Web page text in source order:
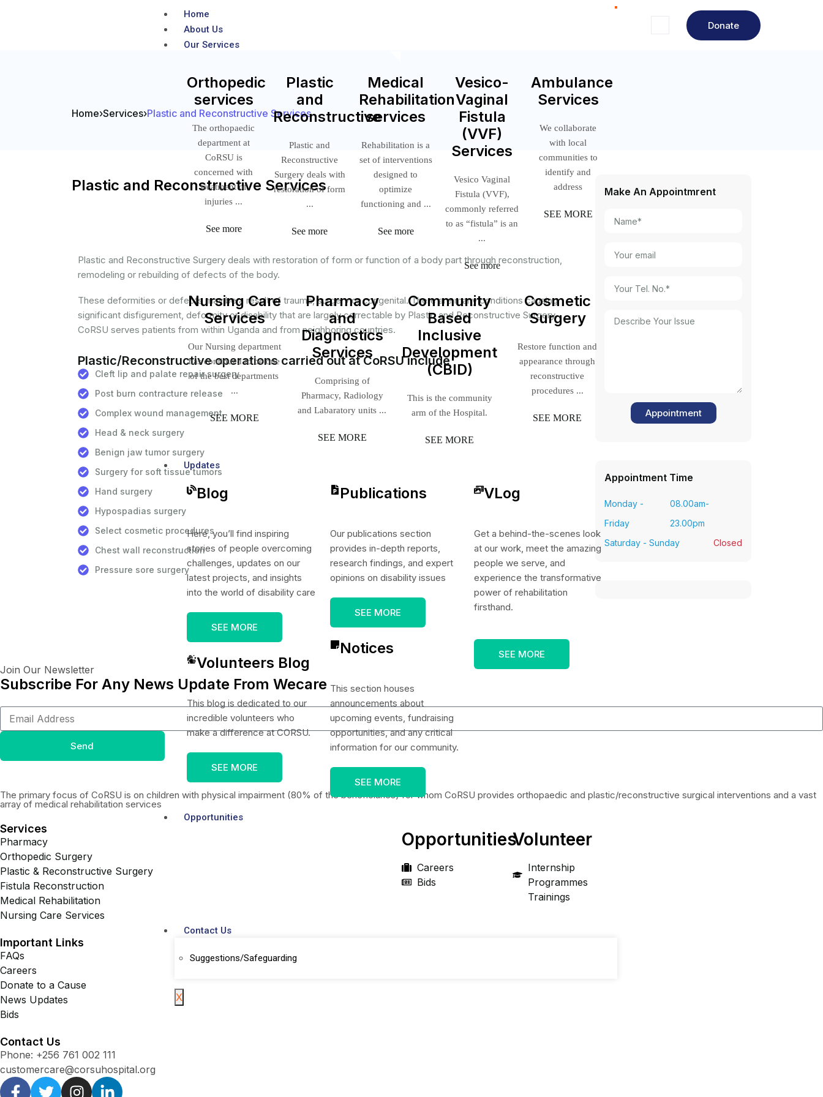
Home
About Us
Our Services
Orthopedic
services
The orthopaedic
department at
CoRSU is
concerned with
treatment of
injuries ...
See more
Plastic
and
Reconstructive
Plastic and
Reconstructive
Surgery deals with
restoration of form
...
See more
Medical
Rehabilitation
services
Rehabilitation is a
set of interventions
designed to
optimize
functioning and ...
See more
Vesico-
Vaginal
Fistula
(VVF)
Services
Vesico Vaginal
Fistula (VVF),
commonly referred
to as “fistula” is an
...
See more
Ambulance
Services
We collaborate
with local
communities to
identify and
address
SEE MORE
Nursing Care
Services
Our Nursing department
has continued to be one
of the best departments
...
SEE MORE
Pharmacy
and
Diagnostics
Services
Comprising of
Pharmacy, Radiology
and Labaratory units ...
SEE MORE
Community
Based
Inclusive
Development
(CBID)
This is the community
arm of the Hospital.
SEE MORE
Cosmetic
Surgery
Restore function and
appearance through
reconstructive
procedures ...
SEE MORE
Updates
Blog
Here, you’ll find inspiring
stories of people overcoming
challenges, updates on our
latest projects, and insights
into the world of disability care
SEE MORE
Volunteers Blog
This blog is dedicated to our
incredible volunteers who
make a difference at CORSU.
SEE MORE
Publications
Our publications section
provides in-depth reports,
research findings, and expert
opinions on disability issues
SEE MORE
Notices
This section houses
announcements about
upcoming events, fundraising
opportunities, and any critical
information for our community.
SEE MORE
VLog
Get a behind-the-scenes look
at our work, meet the amazing
people we serve, and
experience the transformative
power of rehabilitation
firsthand.
SEE MORE
Opportunities
Opportunities
Careers
Bids
Volunteer
Internship
Programmes
Trainings
Contact Us
Suggestions/Safeguarding
X
Donate
Home›Services›Plastic and Reconstructive Services
Plastic and Reconstructive Services
Plastic and Reconstructive Surgery deals with restoration of form or function of a body part through reconstruction,
remodeling or rebuilding of defects of the body.
These deformities or defects may be a result of trauma, surgery or congenital. There are many conditions causing
significant disfigurement, deformity or disability that are largely correctable by Plastic and Reconstructive Surgery.
CoRSU serves patients from within Uganda and from neighboring countries.
Plastic/Reconstructive operations carried out at CoRSU include
Cleft lip and palate repair surgery
Post burn contracture release
Complex wound management
Head & neck surgery
Benign jaw tumor surgery
Surgery for soft tissue tumors
Hand surgery
Hypospadias surgery
Select cosmetic procedures
Chest wall reconstruction
Pressure sore surgery
Make An Appointmrent
Appointment Time
Monday -
Friday
08.00am-
23.00pm
Saturday - Sunday
Closed
Join Our Newsletter
Subscribe For Any News Update From Wecare
Send
The primary focus of CoRSU is on children with physical impairment (80% of the beneficiaries) for whom CoRSU provides orthopaedic and plastic/reconstructive surgical interventions and a vast
array of medical rehabilitation services
Services
Pharmacy
Orthopedic Surgery
Plastic & Reconstructive Surgery
Fistula Reconstruction
Medical Rehabilitation
Nursing Care Services
Important Links
FAQs
Careers
Donate to a Cause
News Updates
Bids
Contact Us
Phone: +256 761 002 111
customercare@corsuhospital.org